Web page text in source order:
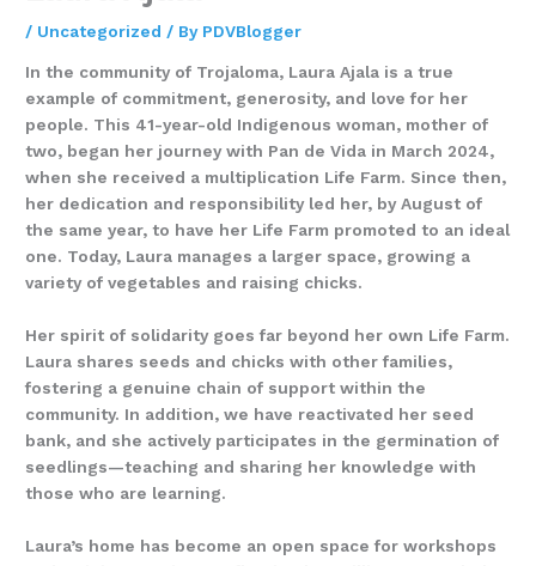
/ Uncategorized / By PDVBlogger
In the community of Trojaloma, Laura Ajala is a true
example of commitment, generosity, and love for her
people. This 41-year-old Indigenous woman, mother of
two, began her journey with Pan de Vida in March 2024,
when she received a multiplication Life Farm. Since then,
her dedication and responsibility led her, by August of
the same year, to have her Life Farm promoted to an ideal
one. Today, Laura manages a larger space, growing a
variety of vegetables and raising chicks.
Her spirit of solidarity goes far beyond her own Life Farm.
Laura shares seeds and chicks with other families,
fostering a genuine chain of support within the
community. In addition, we have reactivated her seed
bank, and she actively participates in the germination of
seedlings—teaching and sharing her knowledge with
those who are learning.
Laura’s home has become an open space for workshops